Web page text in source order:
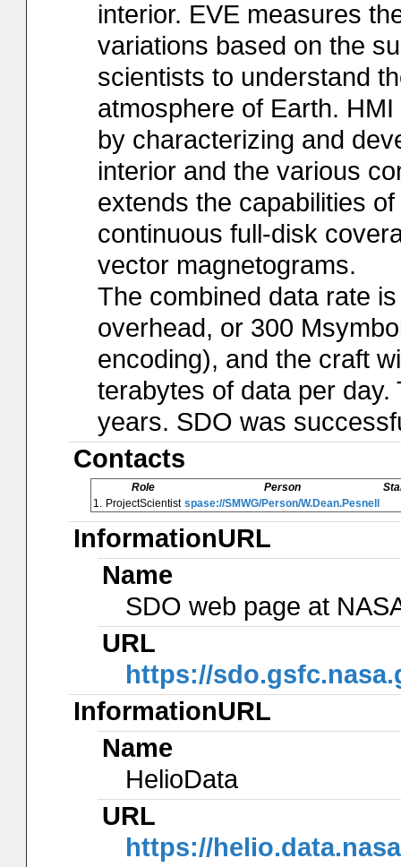
interior. EVE measures
variations based on the
scientists to understand
atmosphere of Earth.
by characterizing and
interior and the various
extends the capabilities
continuous full-disk
vector magnetograms.
The combined data rate
overhead, or 300
encoding), and the craft
terabytes of data per
years. SDO was
Contacts
Role Person
1. ProjectScientist spase://SMWG/Person/W.Dean.Pesnell
InformationURL
Name
SDO web page at
URL
https://
InformationURL
Name
HelioData
URL
https://